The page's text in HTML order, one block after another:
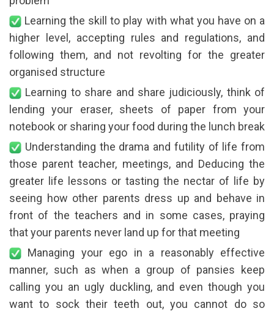
Learning the skill to play with what you have on a
higher level, accepting rules and regulations, and
following them, and not revolting for the greater
organised structure
Learning to share and share judiciously, think of
lending your eraser, sheets of paper from your
notebook or sharing your food during the lunch break
Understanding the drama and futility of life from
those parent teacher, meetings, and Deducing the
greater life lessons or tasting the nectar of life by
seeing how other parents dress up and behave in
front of the teachers and in some cases, praying
that your parents never land up for that meeting
Managing your ego in a reasonably effective
manner, such as when a group of pansies keep
calling you an ugly duckling, and even though you
want to sock their teeth out, you cannot do so